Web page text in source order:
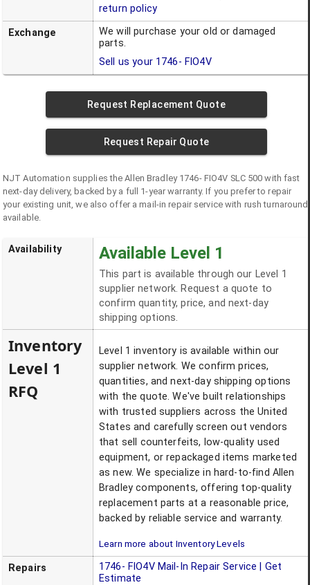
return policy
Exchange
We will purchase your old or damaged
parts.
Sell us your 1746- FIO4V
Request Replacement Quote
Request Repair Quote
NJT Automation supplies theAllen Bradley 1746- FIO4V SLC 500 with fast
next-day delivery, backed by a full 1-year warranty. If you prefer to repair
your existing unit, we also offer a mail-in repair service with rush turnaround
available.
Availability Available Level 1
This part is available through our Level 1
supplier network. Request a quote to
confirm quantity, price, and next-day
shipping options.
Inventory
Level 1
RFQ
Level 1 inventory is available within our
supplier network. We confirm prices,
quantities, and next-day shipping options
with the quote. We've built relationships
with trusted suppliers across the United
States and carefully screen out vendors
that sell counterfeits, low-quality used
equipment, or repackaged items marketed
as new. We specialize in hard-to-find Allen
Bradley components, offering top-quality
replacement parts at a reasonable price,
backed by reliable service and warranty.
Learn more about Inventory Levels
Repairs 1746- FIO4VMail-In Repair Service | Get
Estimate